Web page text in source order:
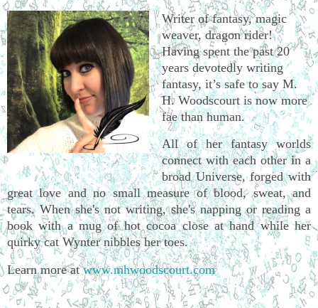
Writer of fantasy, magic
weaver, dragon rider!
Having spent the past 20
years devotedly writing
fantasy, it’s safe to say M.
H. Woodscourt is now more
fae than human.
All of her fantasy worlds
connect with each other in a
broad Universe, forged with
great love and no small measure of blood, sweat, and
tears. When she's not writing, she's napping or reading a
book with a mug of hot cocoa close at hand while her
quirky cat Wynter nibbles her toes.
Learn more atwww.mhwoodscourt.com